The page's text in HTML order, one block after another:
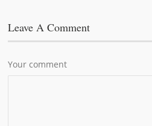
Leave A Comment
Your comment